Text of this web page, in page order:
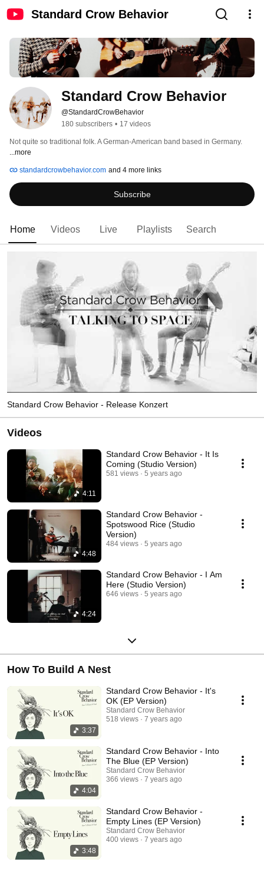
Standard Crow Behavior
Standard Crow Behavior
@StandardCrowBehavior
180 subscribers • 17 videos
Not quite so traditional folk. A German-American band based in Germany.
...more
standardcrowbehavior.com and 4 more links
Subscribe
Home Videos Live Playlists Search
Standard Crow Behavior - Release Konzert
Videos
4:11
Standard Crow Behavior - It Is
Coming (Studio Version)
581 views 5 years ago
4:48
Standard Crow Behavior -
Spotswood Rice (Studio
Version)
484 views 5 years ago
4:24
Standard Crow Behavior - I Am
Here (Studio Version)
646 views 5 years ago
How To Build A Nest
3:37
Standard Crow Behavior - It's
OK (EP Version)
Standard Crow Behavior
518 views
7 years ago
4:04
Standard Crow Behavior - Into
The Blue (EP Version)
Standard Crow Behavior
366 views
7 years ago
3:48
Standard Crow Behavior -
Empty Lines (EP Version)
Standard Crow Behavior
400 views
7 years ago